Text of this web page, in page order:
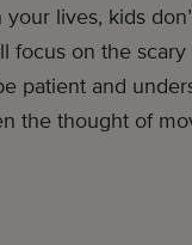
lives, kids
focus on the
patient and
the thought of